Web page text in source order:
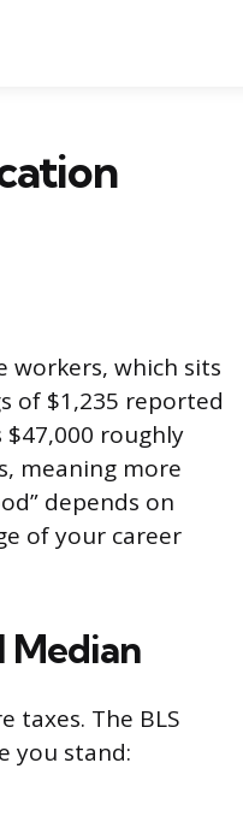
workers, which sits
of $1,235 reported
roughly
meaning more
depends on
of your career
Median
taxes. The BLS
you stand: